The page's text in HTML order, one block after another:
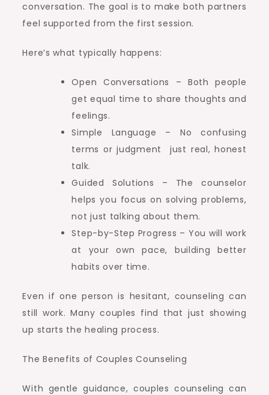
conversation. The goal is to make both partners
feel supported from the first session.
Here’s what typically happens:
Open Conversations – Both people
get equal time to share thoughts and
feelings.
Simple Language – No confusing
terms or judgment just real, honest
talk.
Guided Solutions – The counselor
helps you focus on solving problems,
not just talking about them.
Step-by-Step Progress – You will work
at your own pace, building better
habits over time.
Even if one person is hesitant, counseling can
still work. Many couples find that just showing
up starts the healing process.
The Benefits of Couples Counseling
With gentle guidance, couples counseling can